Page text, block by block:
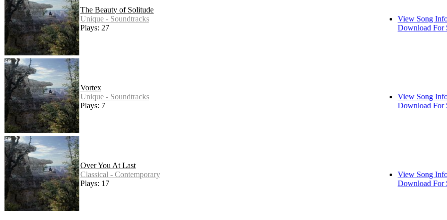
The Beauty of Solitude
Unique - Soundtracks
Plays: 27
View Song
Download For
Vortex
Unique - Soundtracks
Plays: 7
View Song
Download For
Over You At Last
Classical - Contemporary
Plays: 17
View Song
Download For